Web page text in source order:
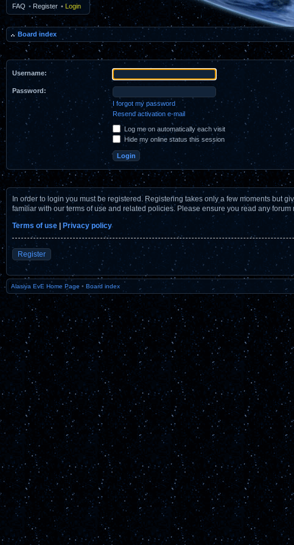
FAQ • Register • Login
Board index
Username:
Password:
I forgot my password
Resend activation e-mail
Log me on automatically each visit
Hide my online status this session
In order to login you must be registered. Registering takes only a few moments but
familiar with our terms of use and related policies. Please ensure you read any
Terms of use
Privacy policy
Register
Alasiya EvE Home Page • Board index